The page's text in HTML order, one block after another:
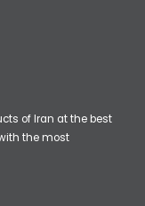
of Iran at the best
the most